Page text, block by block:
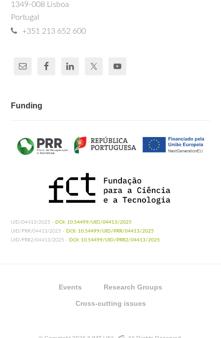
1349-008 Lisboa
Portugal
+351 213 652 600
Funding
UID/04413/2025 - DOI: 10.54499/UID/04413/2025
UID/PRR/04413/2025 - DOI: 10.54499/UID/PRR/04413/2025
UID/PRR2/04413/2025 - DOI: 10.54499/UID/PRR2/04413/2025
Events Research Groups
Cross-cutting issues